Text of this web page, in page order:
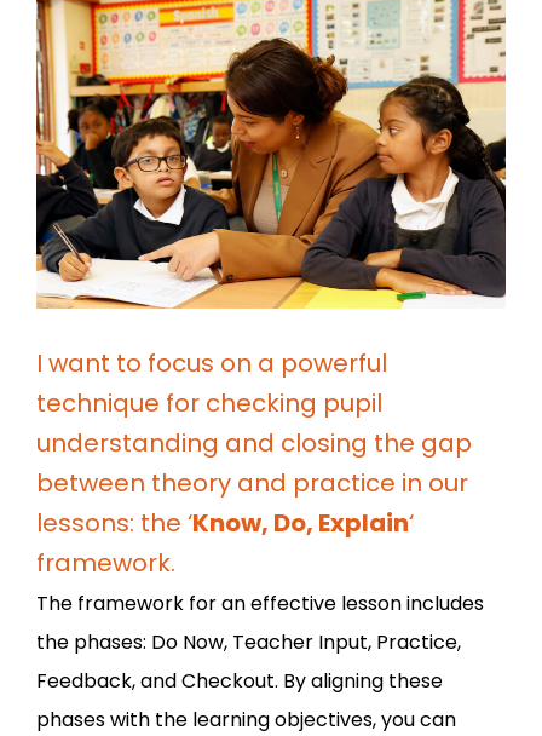
I want to focus on a powerful
technique for checking pupil
understanding and closing the gap
between theory and practice in our
lessons: the ‘Know, Do, Explain‘
framework.
The framework for an effective lesson includes
the phases: Do Now, Teacher Input, Practice,
Feedback, and Checkout. By aligning these
phases with the learning objectives, you can